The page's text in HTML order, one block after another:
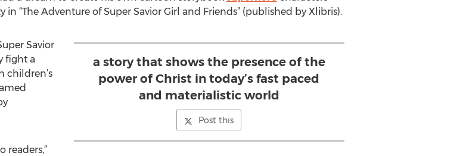
“The Adventure of Super Savior Girl and Friends” (published by Xlibris).
a story that shows the presence of the
power of Christ in today’s fast paced
and materialistic world
Post this
Savior
fight a
children’s
readers,”